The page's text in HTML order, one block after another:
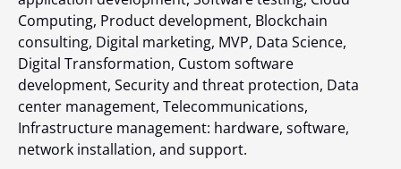
Computing, Product development, Blockchain
consulting, Digital marketing, MVP, Data Science,
Digital Transformation, Custom software
development, Security and threat protection, Data
center management, Telecommunications,
Infrastructure management: hardware, software,
network installation, and support.